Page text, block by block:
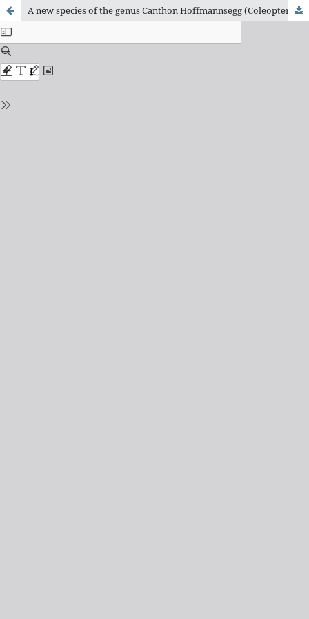
A new species of the genus Canthon Hoffmannsegg (Coleoptera, Scarabaeidae, Scarabaeinae, Deltochilini) from central Brazil